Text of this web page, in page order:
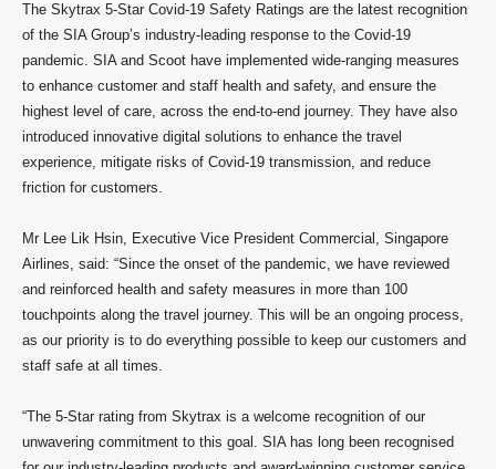
The Skytrax 5-Star Covid-19 Safety Ratings are the latest recognition
of the SIA Group’s industry-leading response to the Covid-19
pandemic. SIA and Scoot have implemented wide-ranging measures
to enhance customer and staff health and safety, and ensure the
highest level of care, across the end-to-end journey. They have also
introduced innovative digital solutions to enhance the travel
experience, mitigate risks of Covid-19 transmission, and reduce
friction for customers.
Mr Lee Lik Hsin, Executive Vice President Commercial, Singapore
Airlines, said: “Since the onset of the pandemic, we have reviewed
and reinforced health and safety measures in more than 100
touchpoints along the travel journey. This will be an ongoing process,
as our priority is to do everything possible to keep our customers and
staff safe at all times.
“The 5-Star rating from Skytrax is a welcome recognition of our
unwavering commitment to this goal. SIA has long been recognised